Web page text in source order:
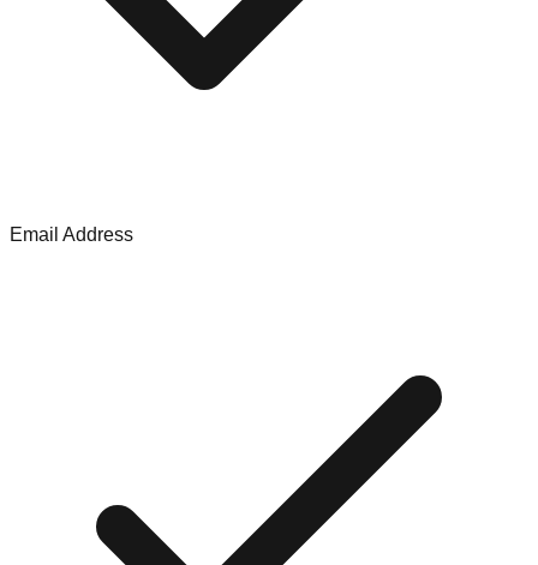
Email Address